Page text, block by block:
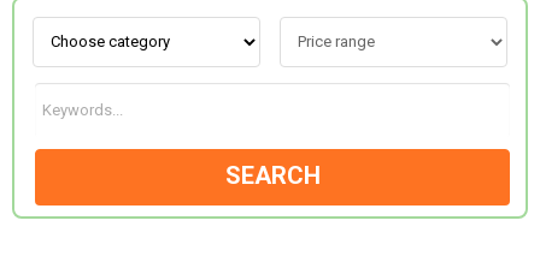
SEARCH
CONTACT US
LOVE & ROMANCE
OCCASIONS